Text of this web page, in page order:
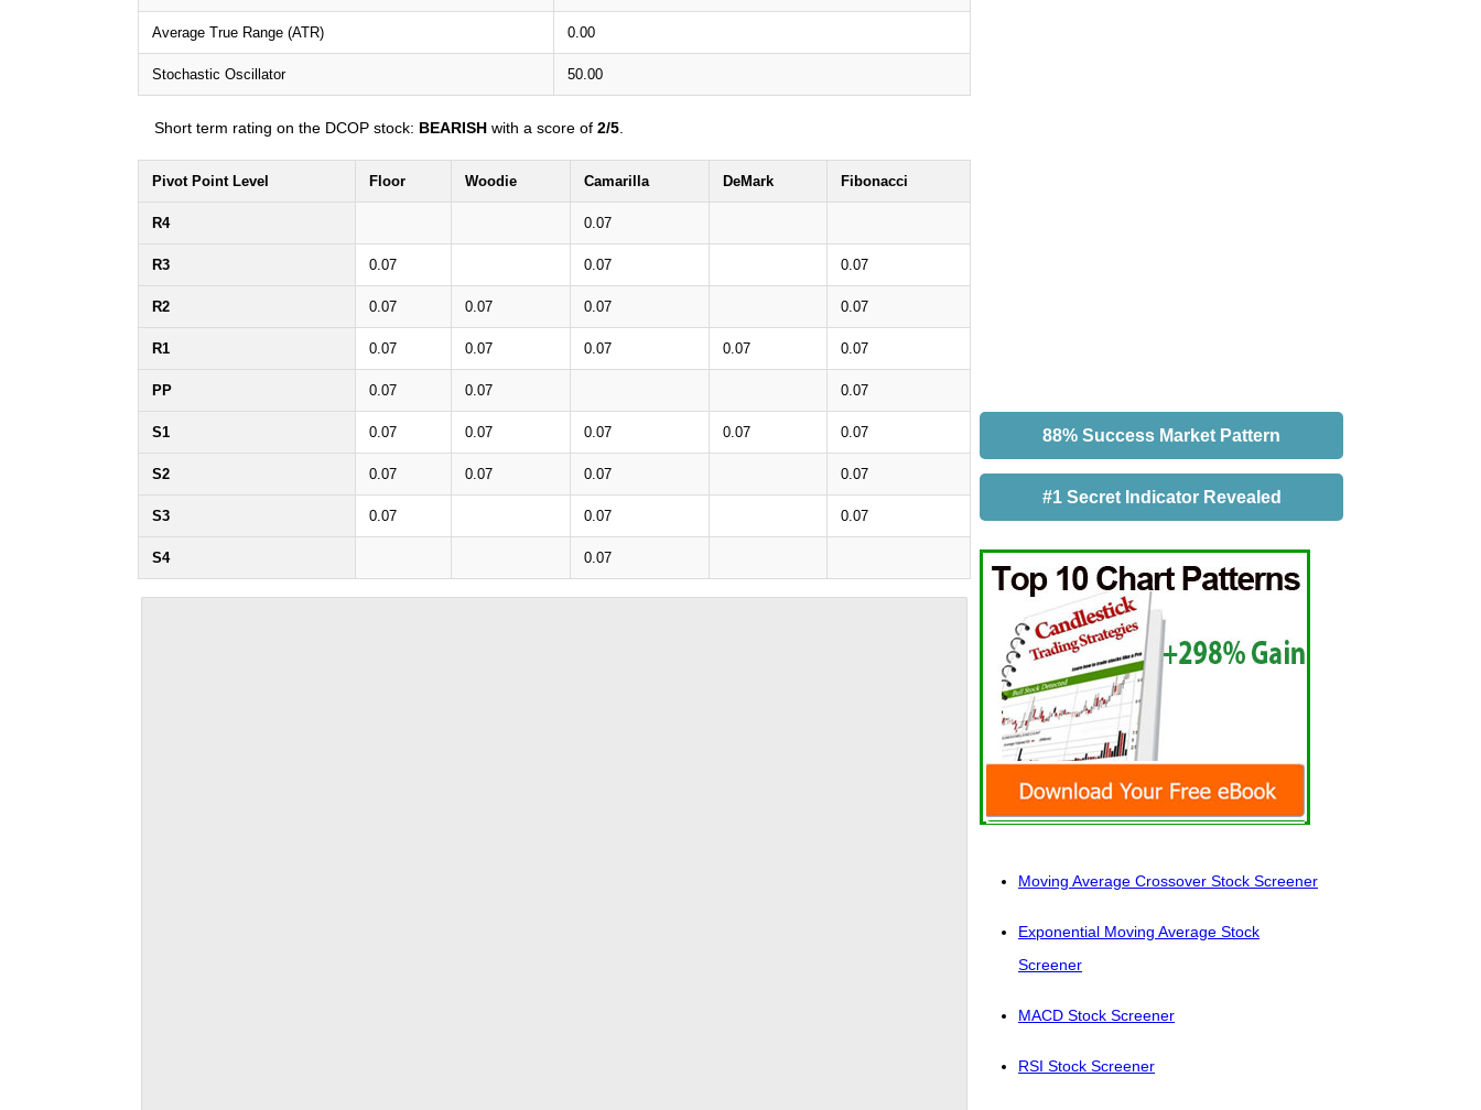
Average True Range (ATR) 0.00
Stochastic Oscillator 50.00
Short term rating on the DCOP stock: BEARISH with a score of 2/5
Pivot Point Level Floor Woodie Camarilla DeMark Fibonacci
R4 0.07
R3 0.07 0.07 0.07
R2 0.07 0.07 0.07 0.07
R1 0.07 0.07 0.07 0.07 0.07
PP 0.07 0.07 0.07
S1 0.07 0.07 0.07 0.07 0.07
S2 0.07 0.07 0.07 0.07
S3 0.07 0.07 0.07
S4 0.07
88% Success Market Pattern
#1 Secret Indicator Revealed
Moving Average Crossover Stock Screener
Exponential Moving Average Stock
Screener
MACD Stock Screener
RSI Stock Screener